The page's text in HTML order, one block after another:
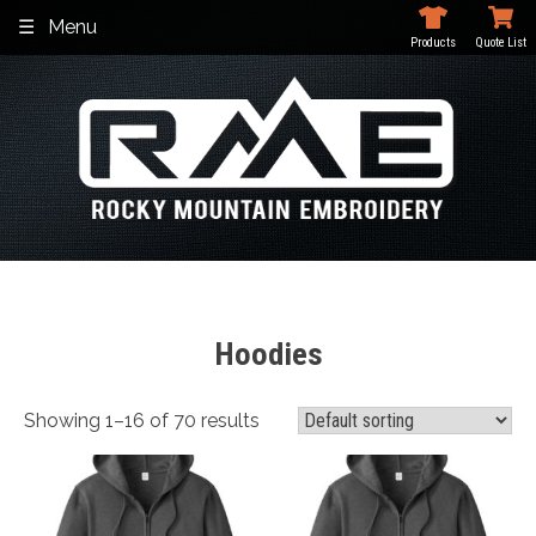
content
Menu
Products Quote List
Hoodies
Showing 1–16 of 70 results